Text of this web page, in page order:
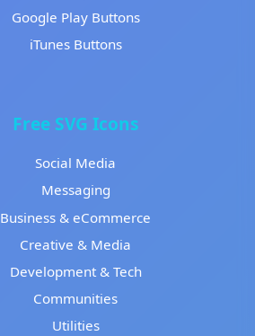
Google Play Buttons
iTunes Buttons
Free SVG Icons
Social Media
Messaging
Business & eCommerce
Creative & Media
Development & Tech
Communities
Utilities